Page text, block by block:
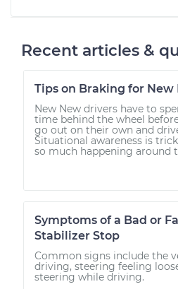
Recent articles &
Tips on Braking for New
New New drivers have to
time behind the wheel
go out on their own and
Situational awareness is
so much happening around
Symptoms of a Bad or
Stabilizer Stop
Common signs include the
driving, steering feeling
steering while driving.